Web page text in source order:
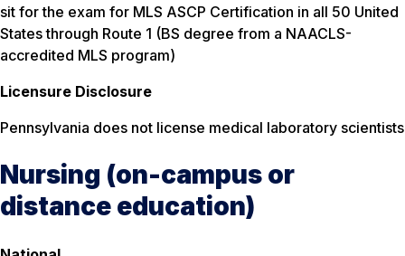
sit for the exam for MLS ASCP Certification in all 50 United
States through Route 1 (BS degree from a NAACLS-
accredited MLS program)
Licensure Disclosure
Pennsylvania does not license medical laboratory scientists
Nursing (on-campus or
distance education)